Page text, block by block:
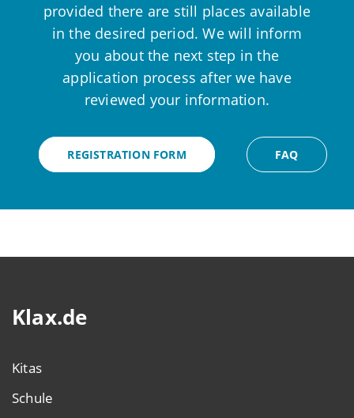
provided there are still places available
in the desired period. We will inform
you about the next step in the
application process after we have
reviewed your information.
REGISTRATION FORM FAQ
Klax.de
Kitas
Schule